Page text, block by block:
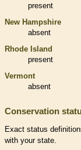
present
New Hampshire
absent
Rhode Island
present
Vermont
absent
Conservation
Exact status
with your state.